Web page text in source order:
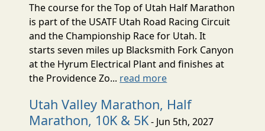
The course for the Top of Utah Half Marathon
is part of the USATF Utah Road Racing Circuit
and the Championship Race for Utah. It
starts seven miles up Blacksmith Fork Canyon
at the Hyrum Electrical Plant and finishes at
the Providence Zo... read more
Utah Valley Marathon, Half
Marathon, 10K & 5K- Jun 5th, 2027